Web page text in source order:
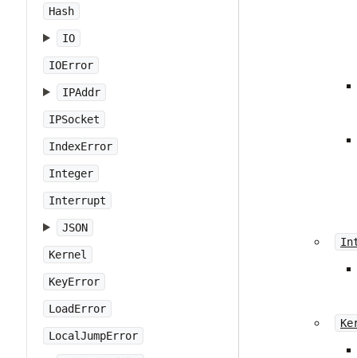
Hash
IO
IOError
IPAddr
IPSocket
IndexError
Integer
Interrupt
JSON
Kernel
KeyError
LoadError
LocalJumpError